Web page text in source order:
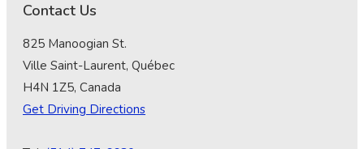
Contact Us
825 Manoogian St.
Ville Saint-Laurent, Québec
H4N 1Z5, Canada
Get Driving Directions